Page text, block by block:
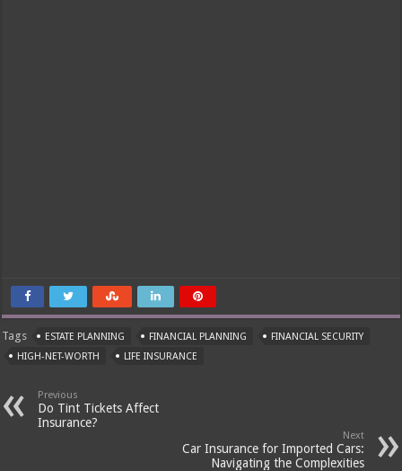
Tags ESTATE PLANNING FINANCIAL PLANNING
FINANCIAL SECURITY
HIGH-NET-WORTH
LIFE INSURANCE
Previous
Do Tint Tickets Affect
Insurance?
Next
Car Insurance for Imported Cars:
Navigating the Complexities